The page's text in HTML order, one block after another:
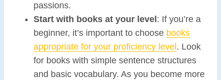
passions.
Start with books at your level : If you’re a
beginner, it’s important to choose books
appropriate for your proficiency level . Look
for books with simple sentence structures
and basic vocabulary. As you become more